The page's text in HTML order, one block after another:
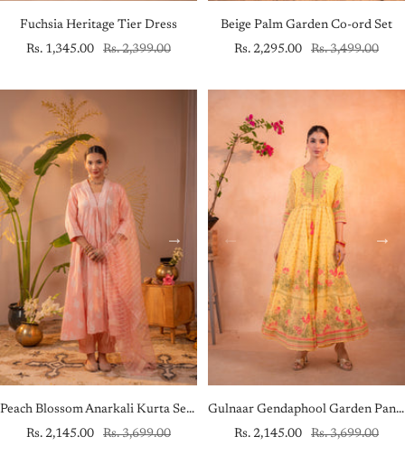
Fuchsia Heritage Tier Dress
Sale
Rs. 1,345.00
Regular
Rs. 2,399.00
Beige Palm Garden Co-ord Set
Sale
Rs. 2,295.00
Regular
Rs. 3,499.00
Peach Blossom Anarkali Kurta Set with Striped Sheer Dupatta
Sale
Rs. 2,145.00
Regular
Rs. 3,699.00
Gulnaar Gendaphool Garden Panelled Dress
Sale
Rs. 2,145.00
Regular
Rs. 3,699.00